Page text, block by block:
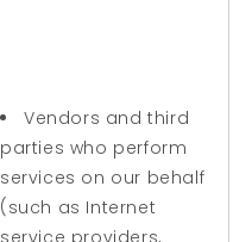
Vendors and third
parties who perform
services on our behalf
(such as Internet
service providers,